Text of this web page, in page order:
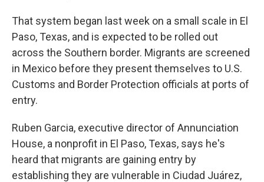
That system began last week on a small scale in El
Paso, Texas, and is expected to be rolled out
across the Southern border. Migrants are screened
in Mexico before they present themselves to U.S.
Customs and Border Protection officials at ports of
entry.
Ruben Garcia, executive director of Annunciation
House, a nonprofit in El Paso, Texas, says he's
heard that migrants are gaining entry by
establishing they are vulnerable in Ciudad Juárez,